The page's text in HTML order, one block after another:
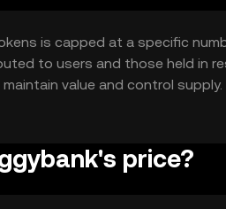
is capped at a specific
to users and those held in
value and control
for users.
price?